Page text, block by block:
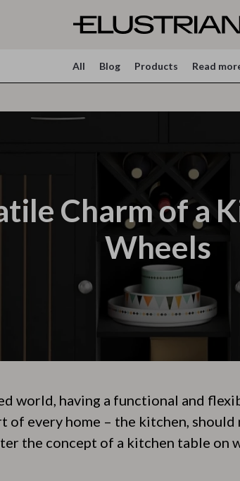
All Blog Products Read
Charm of a
Wheels
world, having a functional and
of every home – the kitchen,
the concept of a kitchen table on